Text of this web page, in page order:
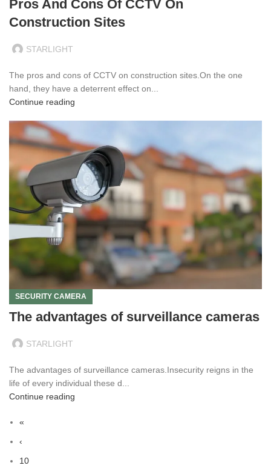
Pros And Cons Of CCTV On
Construction Sites
STARLIGHT
The pros and cons of CCTV on construction sites.On the one
hand, they have a deterrent effect on...
Continue reading
SECURITY CAMERA
The advantages of surveillance cameras
STARLIGHT
The advantages of surveillance cameras.Insecurity reigns in the
life of every individual these d...
Continue reading
«
‹
10